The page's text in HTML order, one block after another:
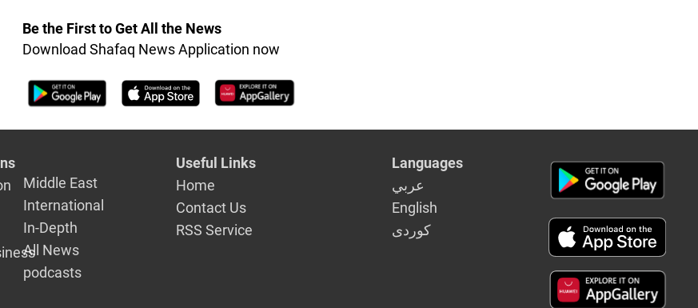
Be the First to Get All the News
Download Shafaq News Application now
Middle East
International
In-Depth
All News
podcasts
Useful Links
Home
Contact Us
RSS Service
Languages
عربي
English
كوردى